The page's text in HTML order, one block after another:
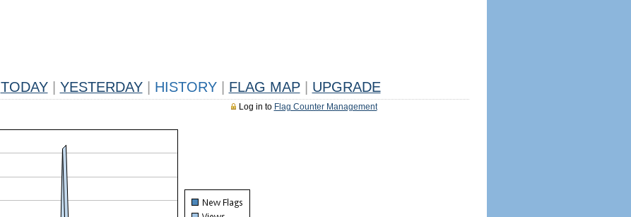
TODAY YESTERDAY HISTORY FLAG MAP UPGRADE
Log in to Flag Counter Management